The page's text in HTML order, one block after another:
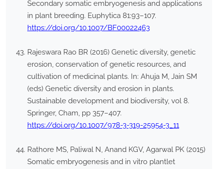
Secondary somatic embryogenesis and applications
in plant breeding. Euphytica 81:93–107.
https://doi.org/10.1007/BF00022463
Rajeswara Rao BR (2016) Genetic diversity, genetic
erosion, conservation of genetic resources, and
cultivation of medicinal plants. In: Ahuja M, Jain SM
(eds) Genetic diversity and erosion in plants.
Sustainable development and biodiversity, vol 8.
Springer, Cham, pp 357–407.
https://doi.org/10.1007/978-3-319-25954-3_11
Rathore MS, Paliwal N, Anand KGV, Agarwal PK (2015)
Somatic embryogenesis and in vitro plantlet